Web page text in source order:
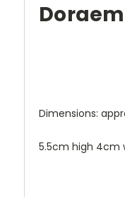
Dimensions:
5.5cm high 4cm